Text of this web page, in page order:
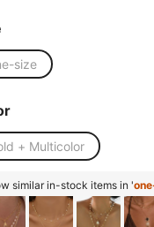
size
+ Multicolor
similar in-stock items in '